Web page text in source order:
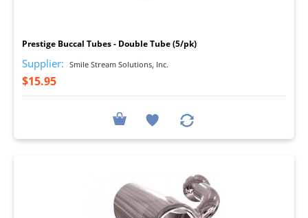
Prestige Buccal Tubes - Double Tube (5/pk)
Supplier: Smile Stream Solutions, Inc.
$15.95